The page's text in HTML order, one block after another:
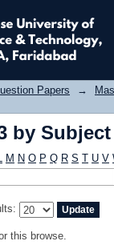
by
Papers →
by Subject
M N O P Q R S T U V
this browse.